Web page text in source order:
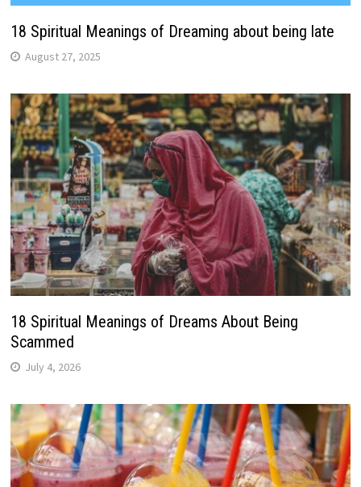
18 Spiritual Meanings of Dreaming about being late
August 27, 2025
18 Spiritual Meanings of Dreams About Being
Scammed
July 4, 2026